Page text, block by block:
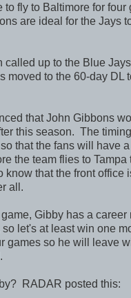
to fly to Baltimore for four
are ideal for the Jays
called up to the Blue
moved to the 60-day DL
that John Gibbons
this season. The
that the fans will have
the team flies to Tampa
know that the front office
all.
Gibby has a career
let's at least win one
games so he will leave
RADAR posted this: